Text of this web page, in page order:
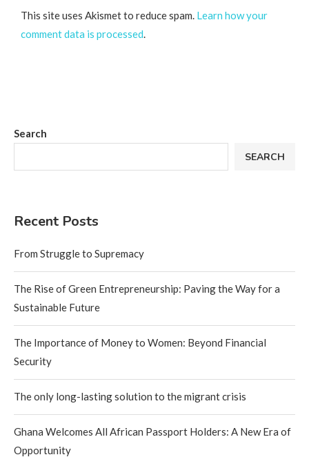
This site uses Akismet to reduce spam. Learn how your
comment data is processed.
Search
SEARCH
Recent Posts
From Struggle to Supremacy
The Rise of Green Entrepreneurship: Paving the Way for a
Sustainable Future
The Importance of Money to Women: Beyond Financial
Security
The only long-lasting solution to the migrant crisis
Ghana Welcomes All African Passport Holders: A New Era of
Opportunity